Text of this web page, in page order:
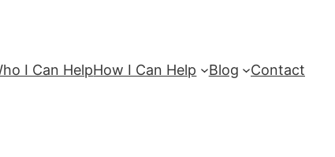
I Can HelpHow I Can Help Blog Contact